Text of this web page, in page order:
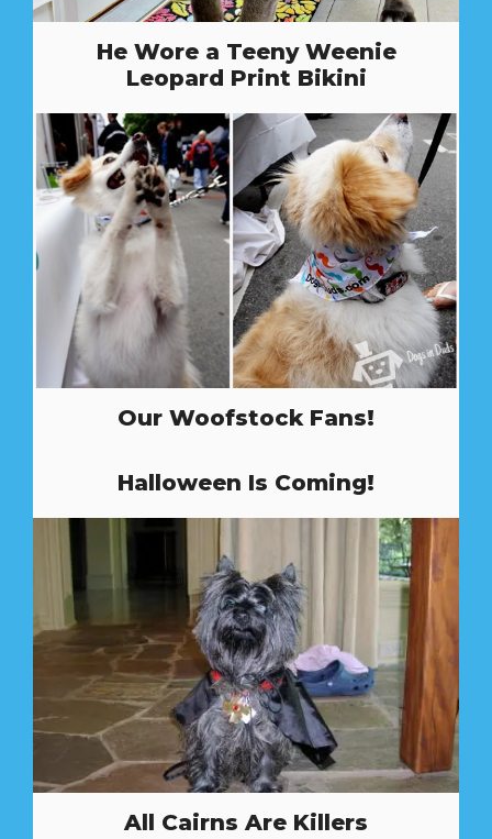
He Wore a Teeny Weenie
Leopard Print Bikini
Our Woofstock Fans!
Halloween Is Coming!
All Cairns Are Killers